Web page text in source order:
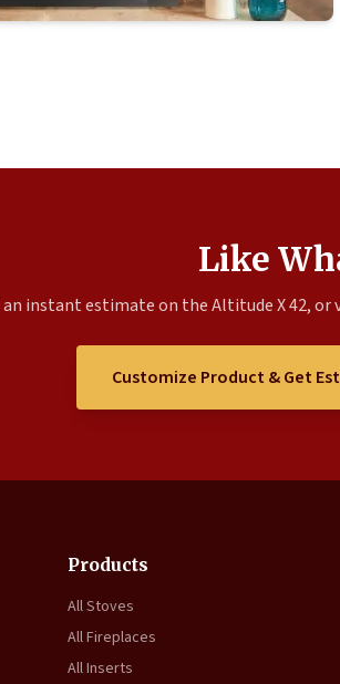
Like
an instant estimate on the Altitude X 42,
Customize Product & Get
Products
All Stoves
All Fireplaces
All Inserts